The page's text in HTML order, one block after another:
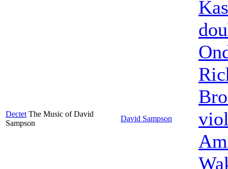
Dectet The Music of David
Sampson
David Sampson